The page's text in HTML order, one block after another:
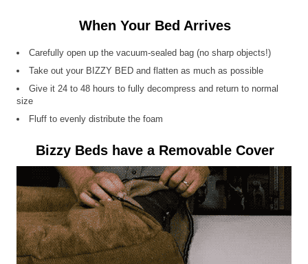
When Your Bed Arrives
Carefully open up the vacuum-sealed bag (no sharp objects!)
Take out your BIZZY BED and flatten as much as possible
Give it 24 to 48 hours to fully decompress and return to normal
size
Fluff to evenly distribute the foam
Bizzy Beds have a Removable Cover